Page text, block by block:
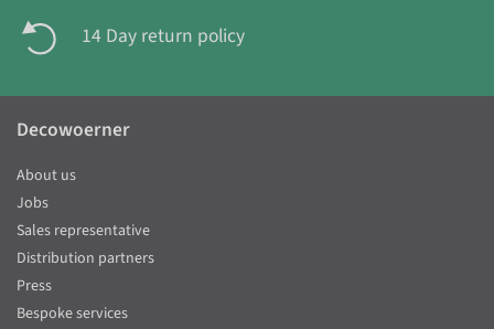
14 Day return policy
Decowoerner
About us
Jobs
Sales representative
Distribution partners
Press
Bespoke services